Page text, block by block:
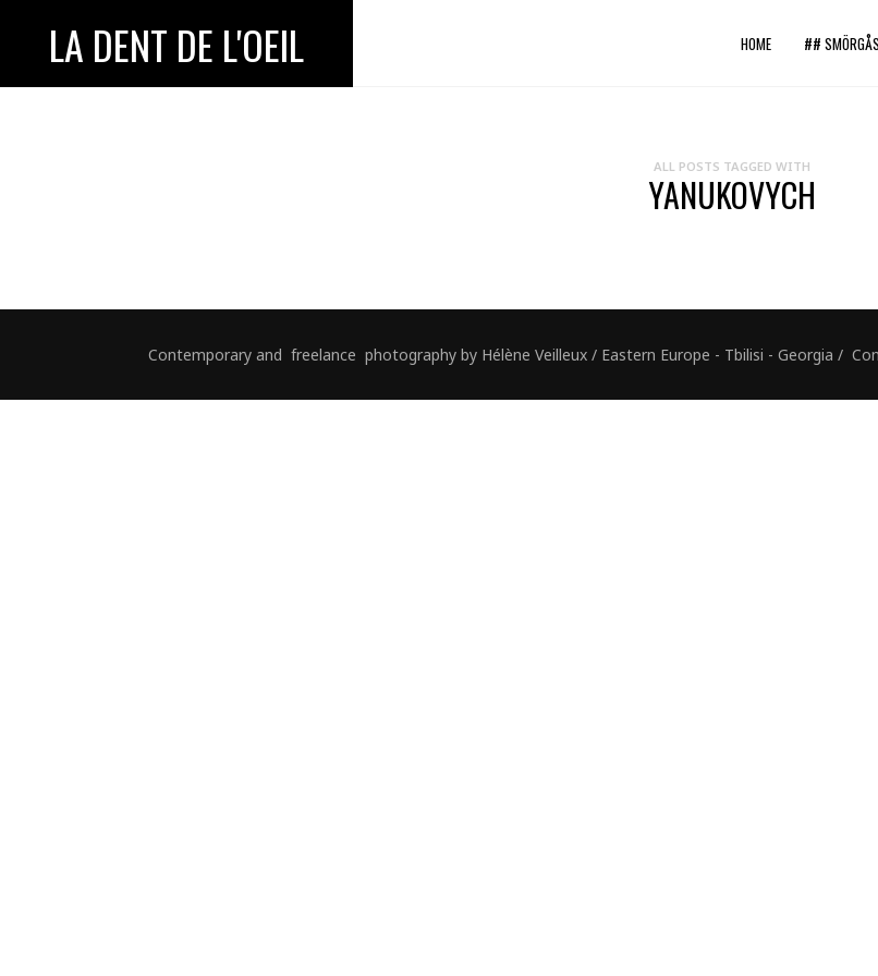
LA DENT DE L'OEIL HOME ##
ALL POSTS TAGGED WITH
YANUKOVYCH
Contemporary and freelance photography by Hélène Veilleux / Eastern Europe - Tbilisi - Georgia /